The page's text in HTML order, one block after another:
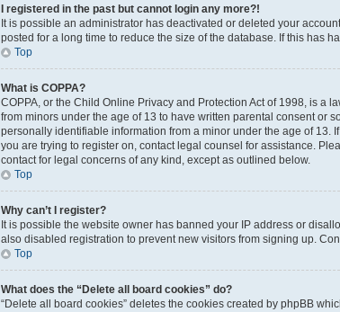
I registered in the past but cannot login any more?!
It is possible an administrator has deactivated or deleted your
posted for a long time to reduce the size of the database. If this has
Top
What is COPPA?
COPPA, or the Child Online Privacy and Protection Act of 1998, is a
from minors under the age of 13 to have written parental consent or
personally identifiable information from a minor under the age of 13.
you are trying to register on, contact legal counsel for assistance.
contact for legal concerns of any kind, except as outlined below.
Top
Why can’t I register?
It is possible the website owner has banned your IP address or
also disabled registration to prevent new visitors from signing up.
Top
What does the “Delete all board cookies” do?
“Delete all board cookies” deletes the cookies created by phpBB